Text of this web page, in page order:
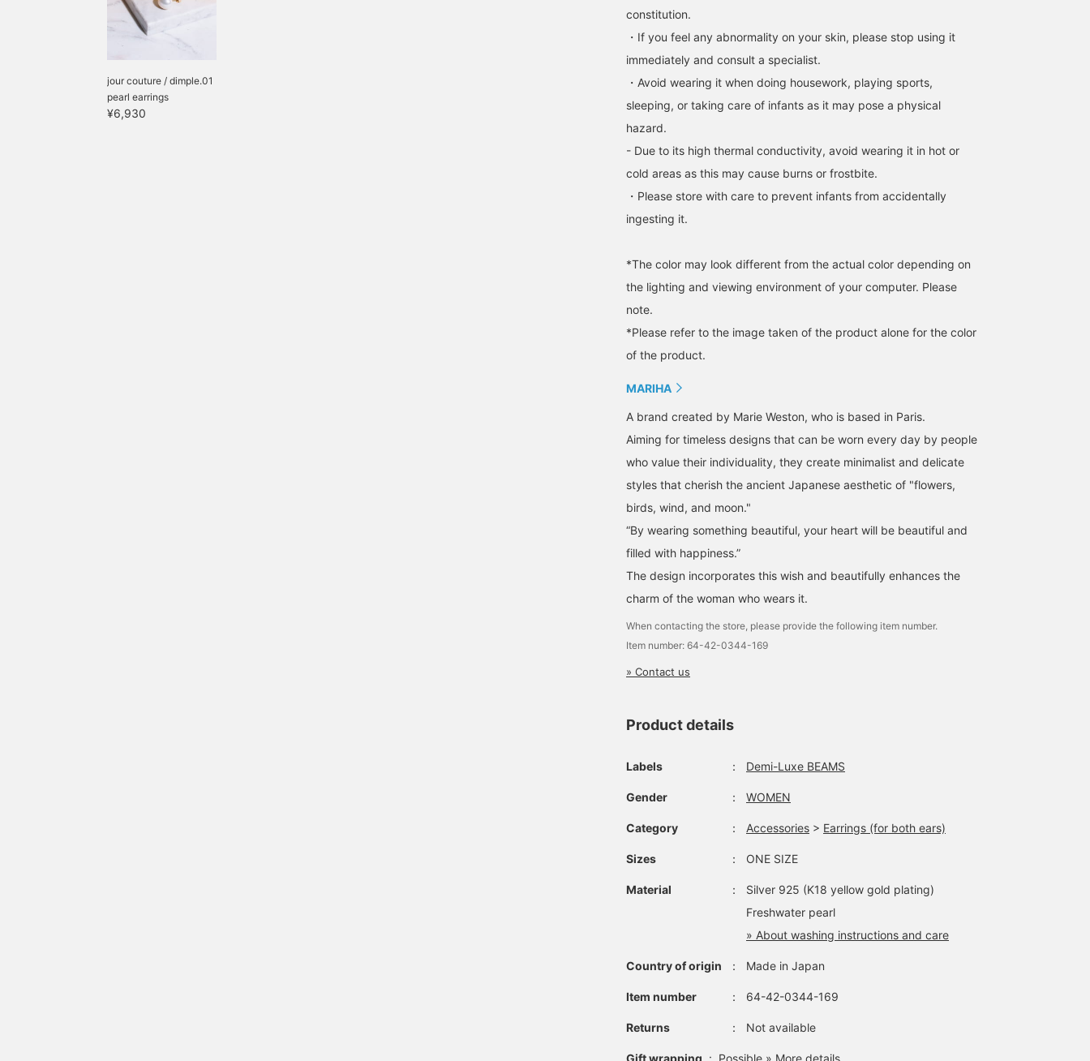
jour couture / dimple.01
pearl earrings
¥6,930
constitution.
・If you feel any abnormality on your skin, please stop using it
immediately and consult a specialist.
・Avoid wearing it when doing housework, playing sports,
sleeping, or taking care of infants as it may pose a physical
hazard.
- Due to its high thermal conductivity, avoid wearing it in hot or
cold areas as this may cause burns or frostbite.
・Please store with care to prevent infants from accidentally
ingesting it.
*The color may look different from the actual color depending on
the lighting and viewing environment of your computer. Please
note.
*Please refer to the image taken of the product alone for the color
of the product.
MARIHA
A brand created by Marie Weston, who is based in Paris.
Aiming for timeless designs that can be worn every day by people
who value their individuality, they create minimalist and delicate
styles that cherish the ancient Japanese aesthetic of "flowers,
birds, wind, and moon."
“By wearing something beautiful, your heart will be beautiful and
filled with happiness.”
The design incorporates this wish and beautifully enhances the
charm of the woman who wears it.
When contacting the store, please provide the following item number.
Item number: 64-42-0344-169
» Contact us
Product details
Labels ： Demi-Luxe BEAMS
Gender ： WOMEN
Category ： Accessories > Earrings (for both ears)
Sizes ： ONE SIZE
Material ：
Silver 925 (K18 yellow gold plating)
Freshwater pearl
» About washing instructions and care
Country of origin ： Made in Japan
Item number ： 64-42-0344-169
Returns ： Not available